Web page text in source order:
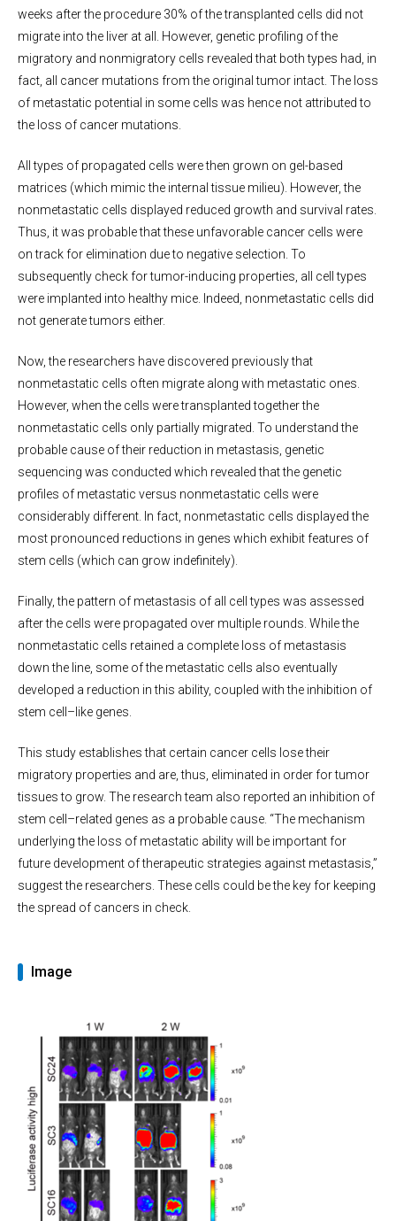
weeks after the procedure 30% of the transplanted cells did not
migrate into the liver at all. However, genetic profiling of the
migratory and nonmigratory cells revealed that both types had, in
fact, all cancer mutations from the original tumor intact. The loss
of metastatic potential in some cells was hence not attributed to
the loss of cancer mutations.
All types of propagated cells were then grown on gel-based
matrices (which mimic the internal tissue milieu). However, the
nonmetastatic cells displayed reduced growth and survival rates.
Thus, it was probable that these unfavorable cancer cells were
on track for elimination due to negative selection. To
subsequently check for tumor-inducing properties, all cell types
were implanted into healthy mice. Indeed, nonmetastatic cells did
not generate tumors either.
Now, the researchers have discovered previously that
nonmetastatic cells often migrate along with metastatic ones.
However, when the cells were transplanted together the
nonmetastatic cells only partially migrated. To understand the
probable cause of their reduction in metastasis, genetic
sequencing was conducted which revealed that the genetic
profiles of metastatic versus nonmetastatic cells were
considerably different. In fact, nonmetastatic cells displayed the
most pronounced reductions in genes which exhibit features of
stem cells (which can grow indefinitely).
Finally, the pattern of metastasis of all cell types was assessed
after the cells were propagated over multiple rounds. While the
nonmetastatic cells retained a complete loss of metastasis
down the line, some of the metastatic cells also eventually
developed a reduction in this ability, coupled with the inhibition of
stem cell–like genes.
This study establishes that certain cancer cells lose their
migratory properties and are, thus, eliminated in order for tumor
tissues to grow. The research team also reported an inhibition of
stem cell–related genes as a probable cause. “The mechanism
underlying the loss of metastatic ability will be important for
future development of therapeutic strategies against metastasis,”
suggest the researchers. These cells could be the key for keeping
the spread of cancers in check.
Image